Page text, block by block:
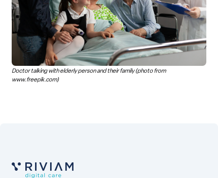
Doctor talking with elderly person and their family (photo from
www.freepik.com)